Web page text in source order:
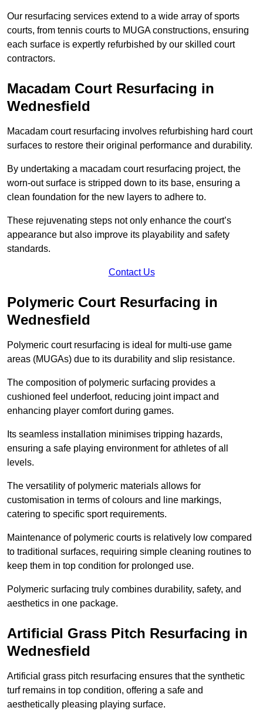
Our resurfacing services extend to a wide array of sports
courts, from tennis courts to MUGA constructions, ensuring
each surface is expertly refurbished by our skilled court
contractors.
Macadam Court Resurfacing in
Wednesfield
Macadam court resurfacing involves refurbishing hard court
surfaces to restore their original performance and durability.
By undertaking a macadam court resurfacing project, the
worn-out surface is stripped down to its base, ensuring a
clean foundation for the new layers to adhere to.
These rejuvenating steps not only enhance the court’s
appearance but also improve its playability and safety
standards.
Contact Us
Polymeric Court Resurfacing in
Wednesfield
Polymeric court resurfacing is ideal for multi-use game
areas (MUGAs) due to its durability and slip resistance.
The composition of polymeric surfacing provides a
cushioned feel underfoot, reducing joint impact and
enhancing player comfort during games.
Its seamless installation minimises tripping hazards,
ensuring a safe playing environment for athletes of all
levels.
The versatility of polymeric materials allows for
customisation in terms of colours and line markings,
catering to specific sport requirements.
Maintenance of polymeric courts is relatively low compared
to traditional surfaces, requiring simple cleaning routines to
keep them in top condition for prolonged use.
Polymeric surfacing truly combines durability, safety, and
aesthetics in one package.
Artificial Grass Pitch Resurfacing in
Wednesfield
Artificial grass pitch resurfacing ensures that the synthetic
turf remains in top condition, offering a safe and
aesthetically pleasing playing surface.